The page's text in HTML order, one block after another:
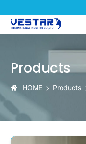
Advanced
Freshness
Refrigerators
Products
HOME Products